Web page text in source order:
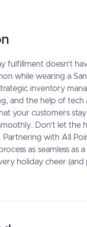
fulfillment doesn’t
while wearing a
inventory
and the help of tech
your customers
Don’t let the
with All
as seamless as
holiday cheer (and